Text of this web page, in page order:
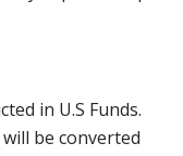
in U.S Funds.
be converted